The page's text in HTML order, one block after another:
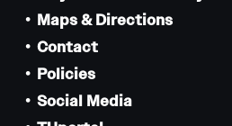
Maps & Directions
Contact
Policies
Social Media